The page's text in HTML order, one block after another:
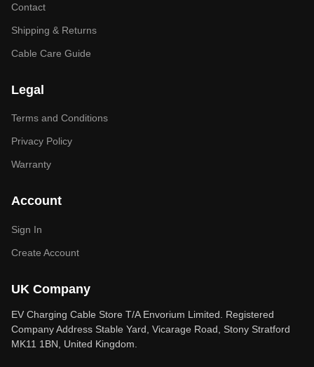
Contact
Shipping & Returns
Cable Care Guide
Legal
Terms and Conditions
Privacy Policy
Warranty
Account
Sign In
Create Account
UK Company
EV Charging Cable Store T/A Envorium Limited. Registered
Company Address Stable Yard, Vicarage Road, Stony Stratford
MK11 1BN, United Kingdom.